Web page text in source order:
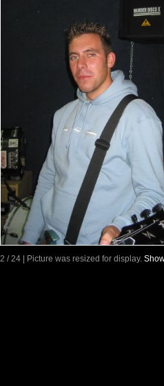
2 / 24 | Picture was resized for display.